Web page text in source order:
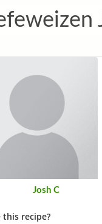
Josh C
this recipe?